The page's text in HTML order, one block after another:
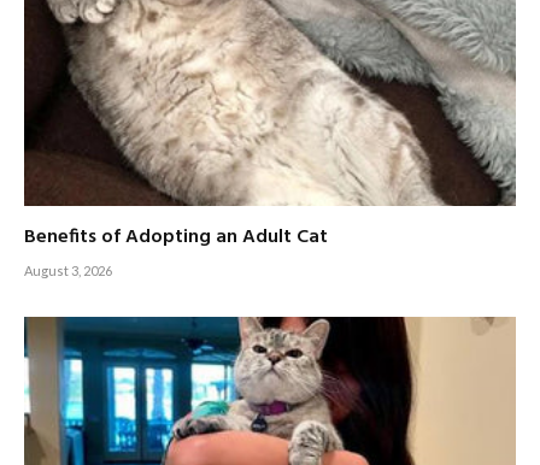
Benefits of Adopting an Adult Cat
August 3, 2026